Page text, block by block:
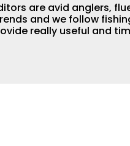
are avid anglers,
and we follow
really useful and